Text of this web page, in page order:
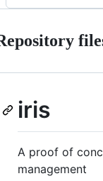
iris
A proof of
management